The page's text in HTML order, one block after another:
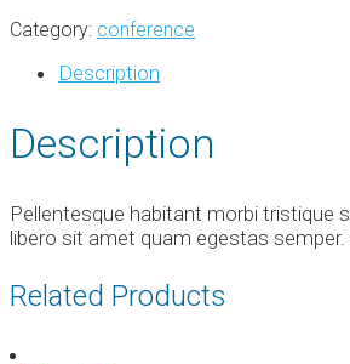
Category: conference
Description
Description
Pellentesque habitant morbi tristique
libero sit amet quam egestas
Related Products